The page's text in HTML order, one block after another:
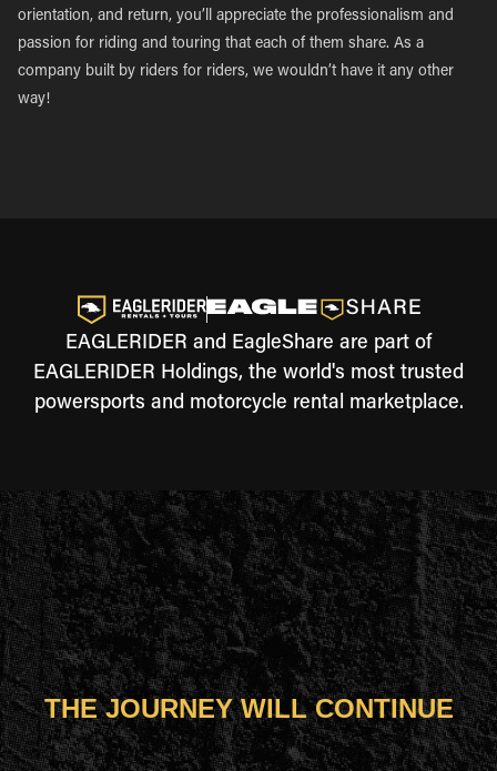
orientation, and return, you’ll appreciate the professionalism and
passion for riding and touring that each of them share. As a
company built by riders for riders, we wouldn’t have it any other
way!
EAGLERIDER and EagleShare are part of
EAGLERIDER Holdings, the world's most trusted
powersports and motorcycle rental marketplace.
THE JOURNEY WILL CONTINUE